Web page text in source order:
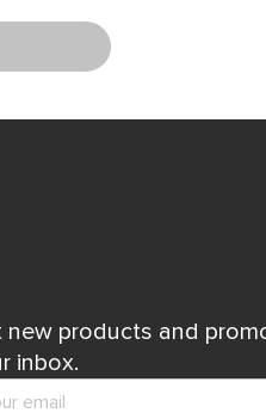
new products and
inbox.